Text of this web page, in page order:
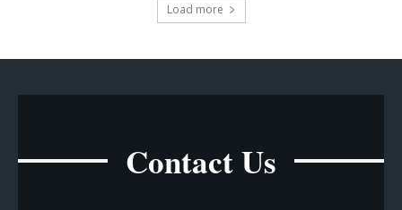
Load more
Contact Us